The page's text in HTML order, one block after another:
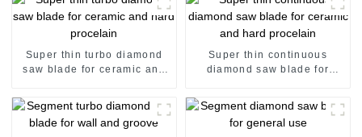
Super thin turbo diamond
saw blade for ceramic and
Super thin continuous
diamond saw blade for